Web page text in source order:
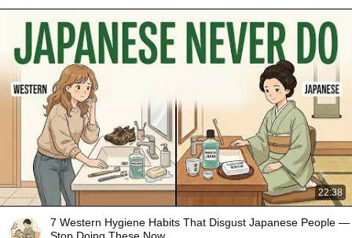
22:38
7 Western Hygiene Habits That Disgust Japanese People —